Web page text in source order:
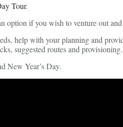
Tour.
option if you wish to venture out
help with your planning and
suggested routes and provisioning.
New Year’s Day.